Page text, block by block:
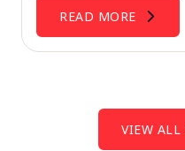
READ MORE
VIEW ALL